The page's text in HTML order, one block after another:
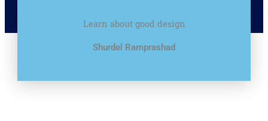
Learn about good design
Shurdel Ramprashad